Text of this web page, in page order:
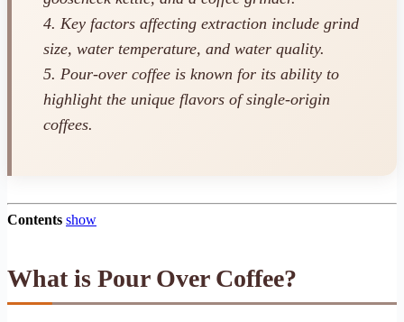
4. Key factors affecting extraction include grind
size, water temperature, and water quality.
5. Pour-over coffee is known for its ability to
highlight the unique flavors of single-origin
coffees.
Contents show
What is Pour Over Coffee?